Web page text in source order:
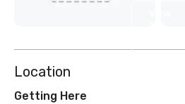
Location
Getting Here